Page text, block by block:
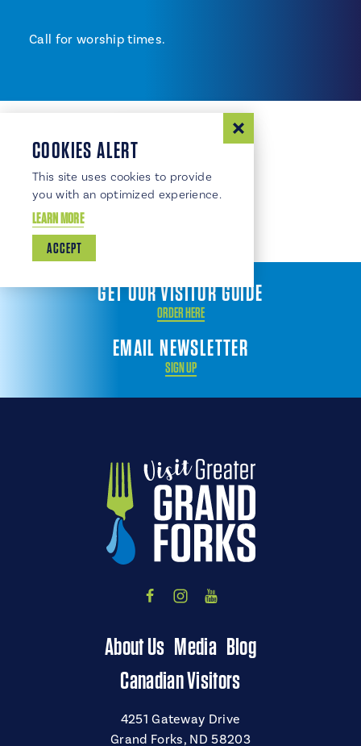
Call for worship times.
EMAIL NEWSLETTER
SIGN UP
GET OUR VISITOR GUIDE
ORDER HERE
About Us Media Blog
Canadian Visitors
4251 Gateway Drive
Grand Forks, ND 58203
COOKIES ALERT
This site uses cookies to provide
you with an optimized experience.
LEARN MORE
ACCEPT